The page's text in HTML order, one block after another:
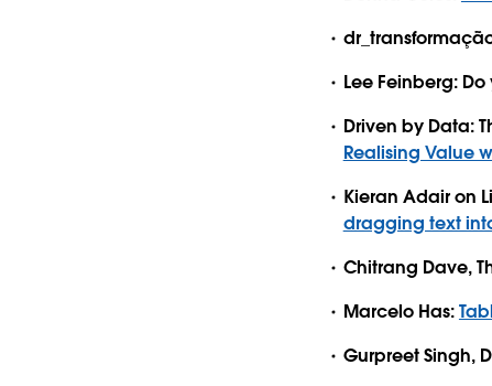
Lee Feinberg:
Driven by Data:
Realising Value
Kieran Adair on
dragging text
Chitrang Dave,
Marcelo Has:
Gurpreet Singh,